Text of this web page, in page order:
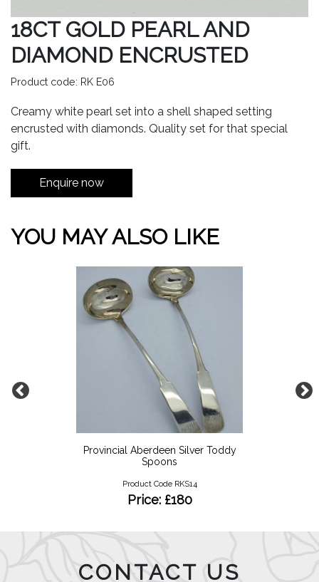
18CT GOLD PEARL AND
DIAMOND ENCRUSTED
Product code: RK E06
Creamy white pearl set into a shell shaped setting
encrusted with diamonds. Quality set for that special
gift.
Enquire now
YOU MAY ALSO LIKE
Provincial Aberdeen Silver Toddy
Spoons
Product Code RKS14
Price: £180
CONTACT US